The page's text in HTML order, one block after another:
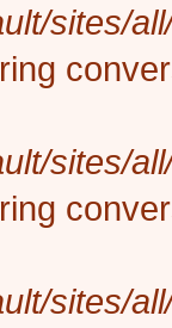
sites/
sites/
sites/